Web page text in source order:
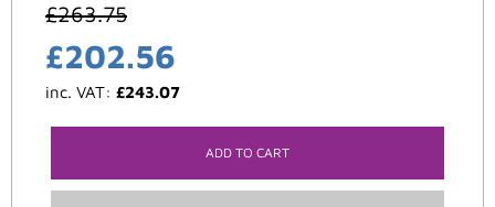
£263.75
£202.56
inc. VAT: £243.07
ADD TO CART